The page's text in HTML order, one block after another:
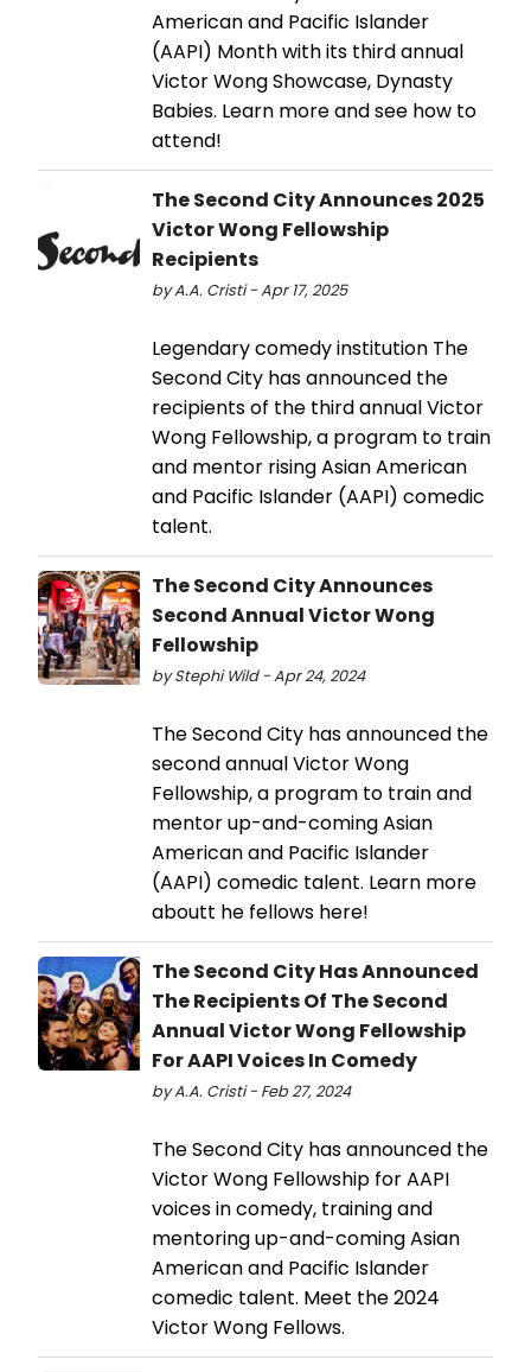
American and Pacific Islander
(AAPI) Month with its third annual
Victor Wong Showcase, Dynasty
Babies. Learn more and see how to
attend!
The Second City Announces 2025
Victor Wong Fellowship
Recipients
by A.A. Cristi - Apr 17, 2025
Legendary comedy institution The
Second City has announced the
recipients of the third annual Victor
Wong Fellowship, a program to train
and mentor rising Asian American
and Pacific Islander (AAPI) comedic
talent.
The Second City Announces
Second Annual Victor Wong
Fellowship
by Stephi Wild - Apr 24, 2024
The Second City has announced the
second annual Victor Wong
Fellowship, a program to train and
mentor up-and-coming Asian
American and Pacific Islander
(AAPI) comedic talent. Learn more
aboutt he fellows here!
The Second City Has Announced
The Recipients Of The Second
Annual Victor Wong Fellowship
For AAPI Voices In Comedy
by A.A. Cristi - Feb 27, 2024
The Second City has announced the
Victor Wong Fellowship for AAPI
voices in comedy, training and
mentoring up-and-coming Asian
American and Pacific Islander
comedic talent. Meet the 2024
Victor Wong Fellows.